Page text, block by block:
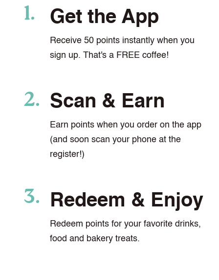
Get the App
Receive 50 points instantly when you
sign up. That's a FREE coffee!
Scan & Earn
Earn points when you order on the app
(and soon scan your phone at the
register!)
Redeem & Enjoy
Redeem points for your favorite drinks,
food and bakery treats.